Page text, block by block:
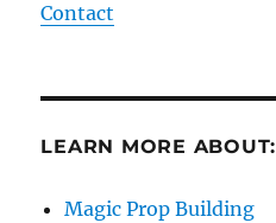
Contact
LEARN MORE ABOUT:
Magic Prop Building